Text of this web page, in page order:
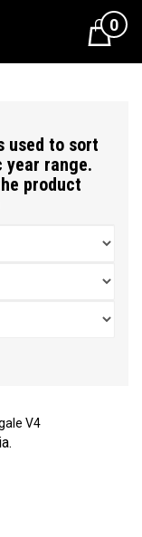
Cart0
used to sort
range.
product
V4